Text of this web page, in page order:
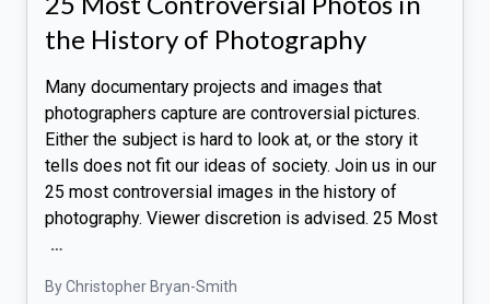
the History of Photography
Many documentary projects and images that
photographers capture are controversial pictures.
Either the subject is hard to look at, or the story it
tells does not fit our ideas of society. Join us in our
25 most controversial images in the history of
photography. Viewer discretion is advised. 25 Most
…
By Christopher Bryan-Smith